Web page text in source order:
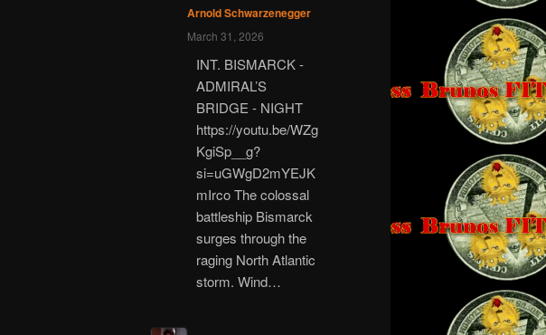
Arnold Schwarzenegger
March 31, 2026
INT. BISMARCK -
ADMIRAL’S
BRIDGE - NIGHT
https://youtu.be/WZg
KgiSp__g?
si=uGWgD2mYEJK
mIrco The colossal
battleship Bismarck
surges through the
raging North Atlantic
storm. Wind…